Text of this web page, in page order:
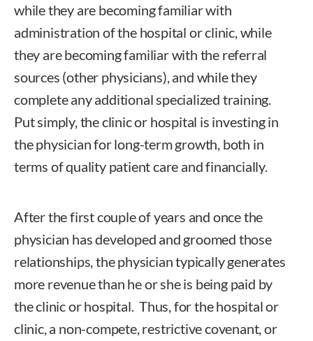
while they are becoming familiar with
administration of the hospital or clinic, while
they are becoming familiar with the referral
sources (other physicians), and while they
complete any additional specialized training.
Put simply, the clinic or hospital is investing in
the physician for long-term growth, both in
terms of quality patient care and financially.
After the first couple of years and once the
physician has developed and groomed those
relationships, the physician typically generates
more revenue than he or she is being paid by
the clinic or hospital. Thus, for the hospital or
clinic, a non-compete, restrictive covenant, or